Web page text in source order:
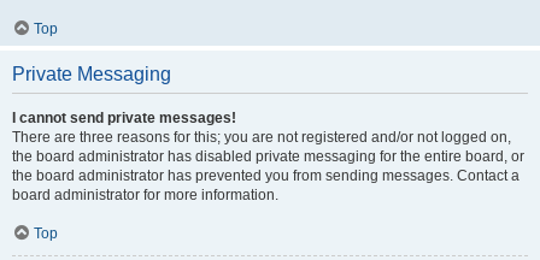
Top
Private Messaging
I cannot send private messages!
There are three reasons for this; you are not registered and/or not logged on,
the board administrator has disabled private messaging for the entire board, or
the board administrator has prevented you from sending messages. Contact a
board administrator for more information.
Top